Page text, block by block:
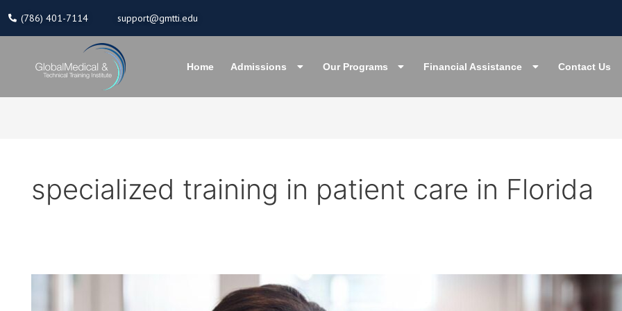
content
(786) 401-7114 support@gmtti.edu
Home Admissions Our Programs Financial Assistance Contact Us
specialized training in patient care in Florida